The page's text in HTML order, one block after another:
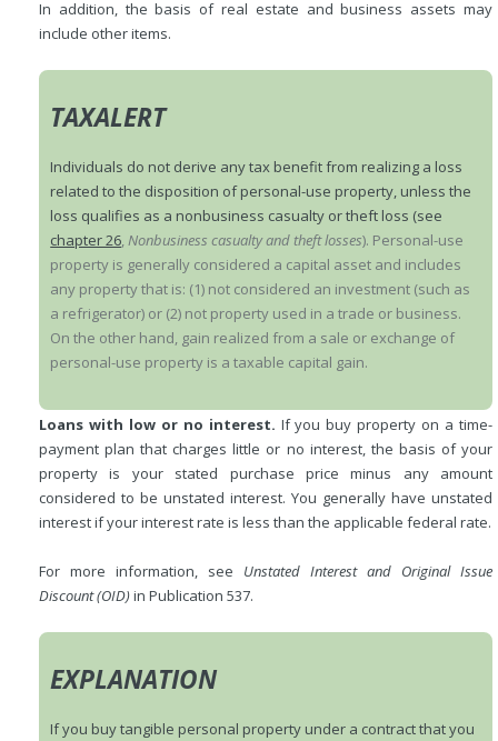
In addition, the basis of real estate and business assets may
include other items.
TAXALERT
Individuals do not derive any tax benefit from realizing a loss
related to the disposition of personal-use property, unless the
loss qualifies as a nonbusiness casualty or theft loss (see
chapter 26,Nonbusiness casualty and theft losses). Personal-use
property is generally considered a capital asset and includes
any property that is: (1) not considered an investment (such as
a refrigerator) or (2) not property used in a trade or business.
On the other hand, gain realized from a sale or exchange of
personal-use property is a taxable capital gain.
Loans with low or no interest. If you buy property on a time-
payment plan that charges little or no interest, the basis of your
property is your stated purchase price minus any amount
considered to be unstated interest. You generally have unstated
interest if your interest rate is less than the applicable federal rate.
For more information, see Unstated Interest and Original Issue
Discount (OID)in Publication 537.
EXPLANATION
If you buy tangible personal property under a contract that you